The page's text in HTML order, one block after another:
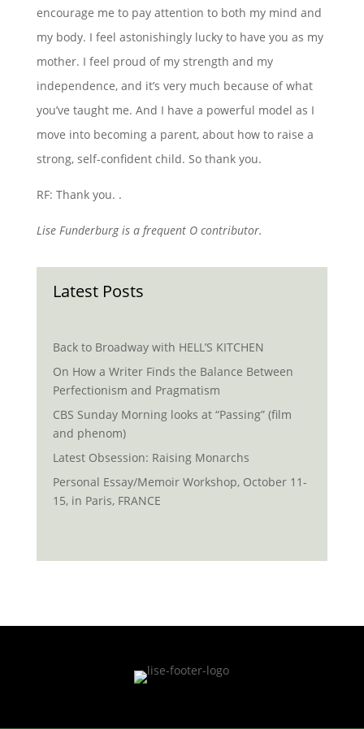
encourage me to pay attention to both my mind and
my body. I feel astonishingly lucky to have you as my
mother. I feel proud of my strength and my
independence, and it’s very much because of what
you’ve taught me. And I have a powerful model as I
move into becoming a parent, about how to raise a
strong, self-confident child. So thank you.
RF: Thank you. .
Lise Funderburg is a frequent O contributor.
Latest Posts
Back to Broadway with HELL’S KITCHEN
On How a Writer Finds the Balance Between
Perfectionism and Pragmatism
CBS Sunday Morning looks at “Passing” (film
and phenom)
Latest Obsession: Raising Monarchs
Personal Essay/Memoir Workshop, October 11-
15, in Paris, FRANCE